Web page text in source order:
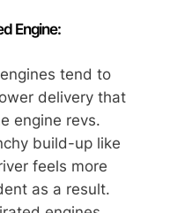
Engine:
tend to
delivery that
engine revs.
build-up like
feels more
as a result.